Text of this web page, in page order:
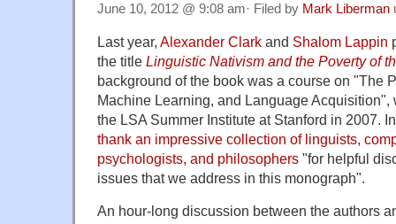
June 10, 2012 @ 9:08 am· Filed by Mark Liberman
Last year, Alexander Clark and Shalom Lappin
the title Linguistic Nativism and the Poverty of
background of the book was a course on "The
Machine Learning, and Language Acquisition",
the LSA Summer Institute at Stanford in 2007.
thank an impressive collection of linguists,
psychologists, and philosophers "for helpful
issues that we address in this monograph".
An hour-long discussion between the authors